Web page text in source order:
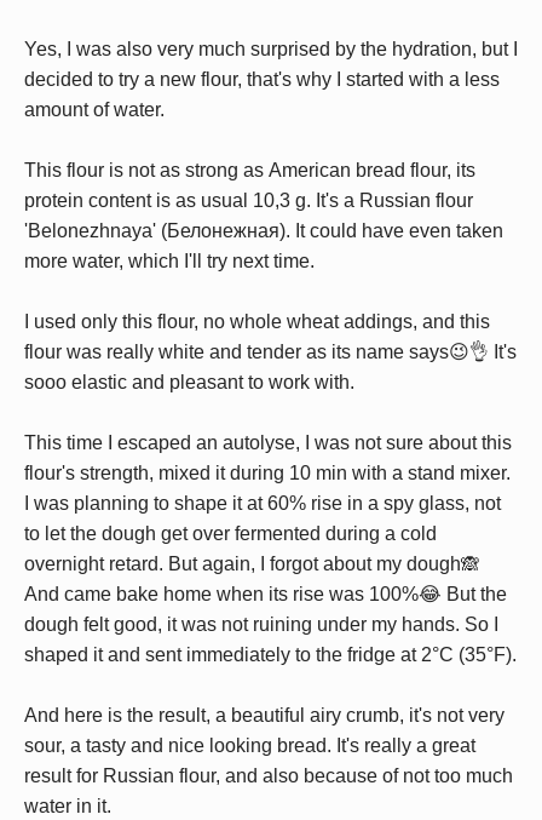
Yes, I was also very much surprised by the hydration, but I
decided to try a new flour, that's why I started with a less
amount of water.
This flour is not as strong as American bread flour, its
protein content is as usual 10,3 g. It's a Russian flour
'Belonezhnaya' (Белонежная). It could have even taken
more water, which I'll try next time.
I used only this flour, no whole wheat addings, and this
flour was really white and tender as its name says😉👌 It's
sooo elastic and pleasant to work with.
This time I escaped an autolyse, I was not sure about this
flour's strength, mixed it during 10 min with a stand mixer.
I was planning to shape it at 60% rise in a spy glass, not
to let the dough get over fermented during a cold
overnight retard. But again, I forgot about my dough🙈
And came bake home when its rise was 100%😂 But the
dough felt good, it was not ruining under my hands. So I
shaped it and sent immediately to the fridge at 2°C (35°F).
And here is the result, a beautiful airy crumb, it's not very
sour, a tasty and nice looking bread. It's really a great
result for Russian flour, and also because of not too much
water in it.